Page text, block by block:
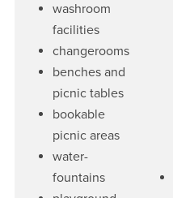
washroom
facilities
changerooms
benches and
picnic tables
bookable
picnic areas
water-
fountains